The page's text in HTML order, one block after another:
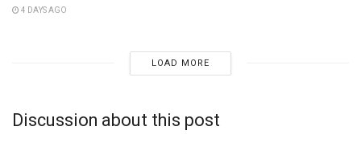
4 DAYS AGO
LOAD MORE
Discussion about this post